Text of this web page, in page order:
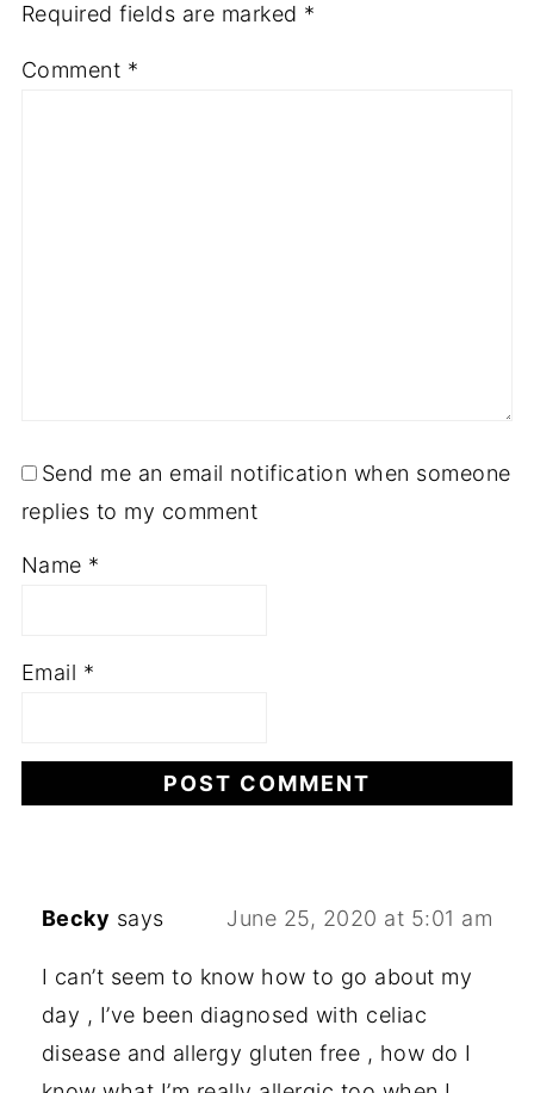
Required fields are marked *
Comment *
Send me an email notification when someone
replies to my comment
Name *
Email *
Becky says June 25, 2020 at 5:01 am
I can’t seem to know how to go about my
day , I’ve been diagnosed with celiac
disease and allergy gluten free , how do I